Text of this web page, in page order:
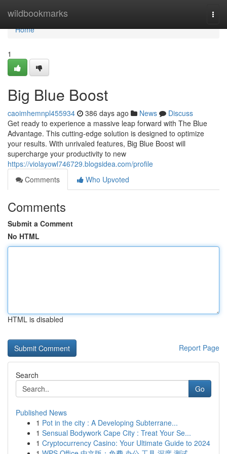
wildbookmarks
Home
Home
1
Big Blue Boost
caoimhemnpl455934 386 days ago News
Discuss
Get ready to experience a massive leap forward with The Blue
Advantage. This cutting-edge solution is designed to optimize
your results. With unrivaled features, Big Blue Boost will
supercharge your productivity to new
https://violayowl746729.blogsidea.com/profile
Comments
Who Upvoted
Comments
Submit a Comment
No HTML
HTML is disabled
Report Page
Search
Go
Published News
1 Pot in the city : A Developing Subterrane...
1 Sensual Bodywork Cape City : Treat Your Se...
1 Cryptocurrency Casino: Your Ultimate Guide to 2024